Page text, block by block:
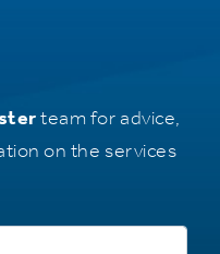
team for advice,
on the services